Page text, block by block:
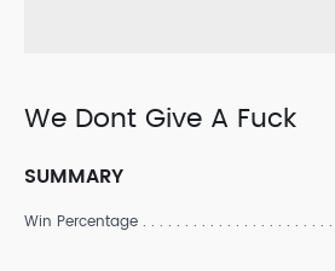
We Dont Give A Fuck
SUMMARY
Win Percentage